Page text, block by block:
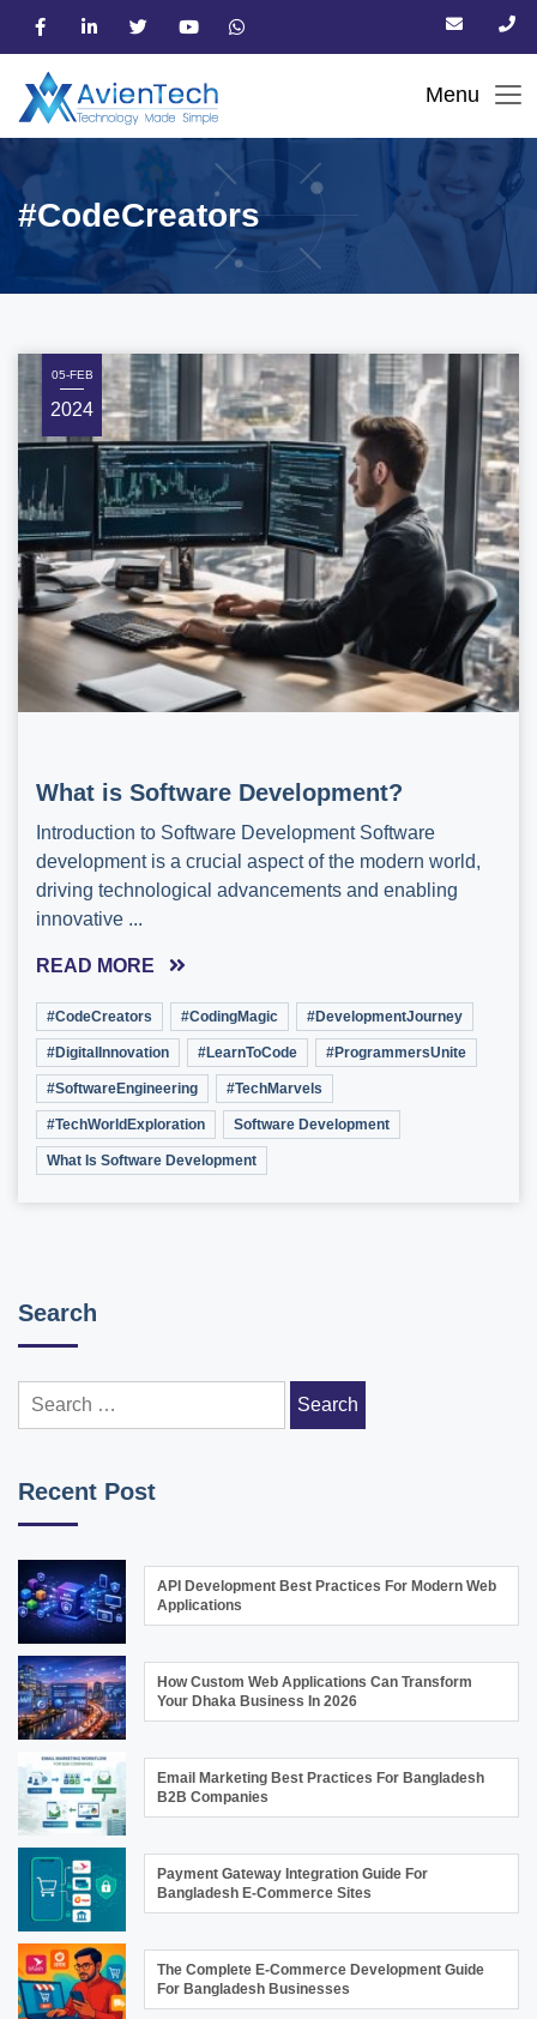
#CodeCreators
What is Software Development?
05-FEB
2024
Introduction to Software Development Software
development is a crucial aspect of the modern world,
driving technological advancements and enabling
innovative ...
READ MORE
#CodeCreators #CodingMagic #DevelopmentJourney
#DigitalInnovation #LearnToCode #ProgrammersUnite
#SoftwareEngineering #TechMarvels
#TechWorldExploration Software Development
What Is Software Development
Search
Search
Recent Post
API Development Best Practices For Modern Web
Applications
How Custom Web Applications Can Transform
Your Dhaka Business In 2026
Email Marketing Best Practices For Bangladesh
B2B Companies
Payment Gateway Integration Guide For
Bangladesh E-Commerce Sites
The Complete E-Commerce Development Guide
For Bangladesh Businesses